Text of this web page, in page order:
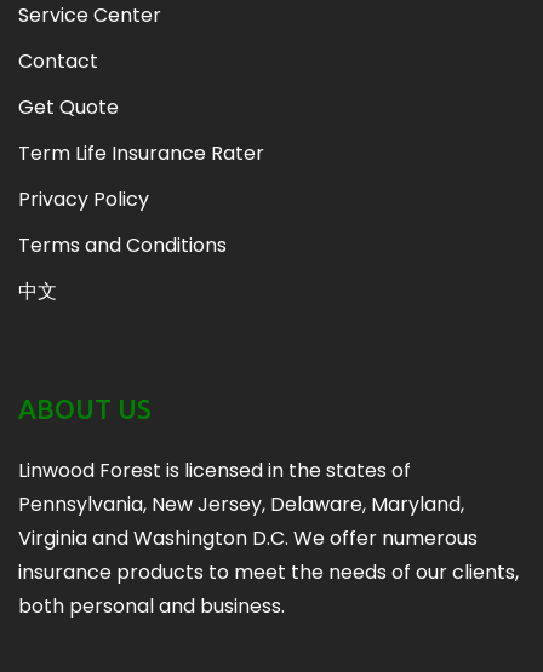
Service Center
Contact
Get Quote
Term Life Insurance Rater
Privacy Policy
Terms and Conditions
中文
ABOUT US
Linwood Forest is licensed in the states of
Pennsylvania, New Jersey, Delaware, Maryland,
Virginia and Washington D.C. We offer numerous
insurance products to meet the needs of our clients,
both personal and business.